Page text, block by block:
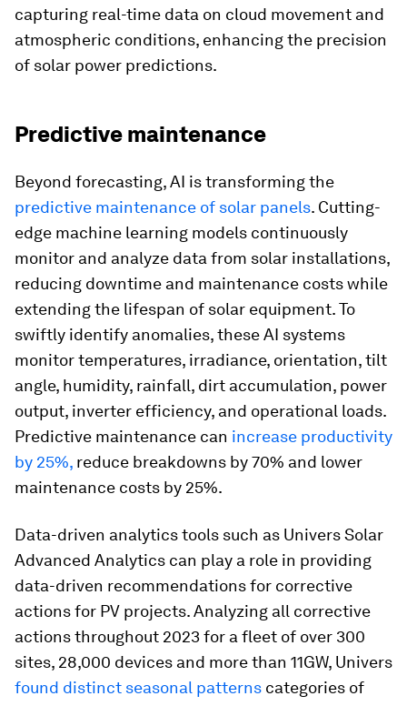
capturing real-time data on cloud movement and
atmospheric conditions, enhancing the precision
of solar power predictions.
Predictive maintenance
Beyond forecasting, AI is transforming the
predictive maintenance of solar panels. Cutting-
edge machine learning models continuously
monitor and analyze data from solar installations,
reducing downtime and maintenance costs while
extending the lifespan of solar equipment. To
swiftly identify anomalies, these AI systems
monitor temperatures, irradiance, orientation, tilt
angle, humidity, rainfall, dirt accumulation, power
output, inverter efficiency, and operational loads.
Predictive maintenance can increase productivity
by 25%, reduce breakdowns by 70% and lower
maintenance costs by 25%.
Data-driven analytics tools such as Univers Solar
Advanced Analytics can play a role in providing
data-driven recommendations for corrective
actions for PV projects. Analyzing all corrective
actions throughout 2023 for a fleet of over 300
sites, 28,000 devices and more than 11GW, Univers
found distinct seasonal patterns categories of